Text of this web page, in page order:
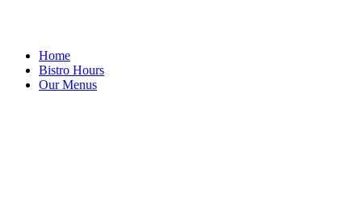
Home
Bistro Hours
Our Menus